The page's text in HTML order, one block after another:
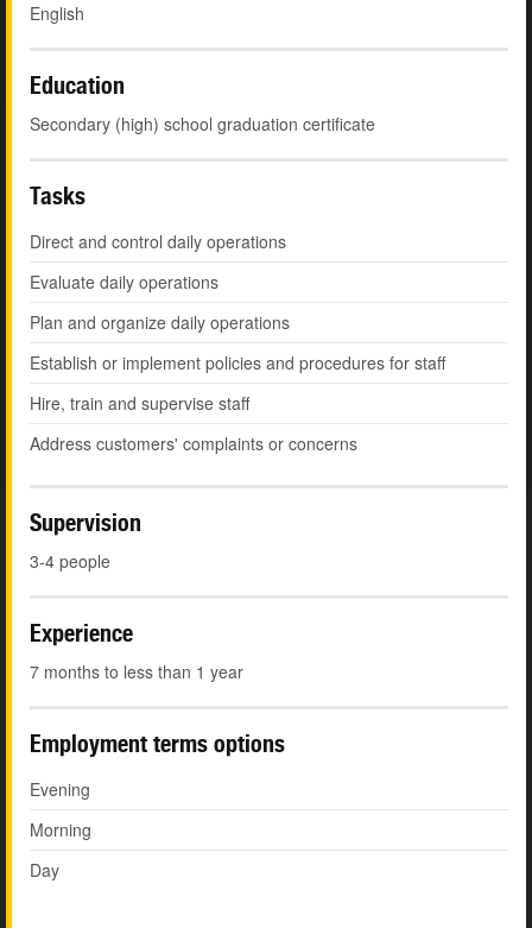
English
Education
Secondary (high) school graduation certificate
Tasks
Direct and control daily operations
Evaluate daily operations
Plan and organize daily operations
Establish or implement policies and procedures for staff
Hire, train and supervise staff
Address customers' complaints or concerns
Supervision
3-4 people
Experience
7 months to less than 1 year
Employment terms options
Evening
Morning
Day